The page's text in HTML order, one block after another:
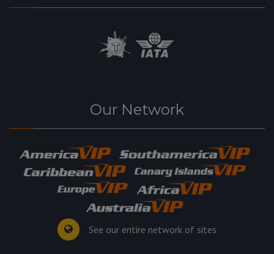
Our Network
See our entire network of sites